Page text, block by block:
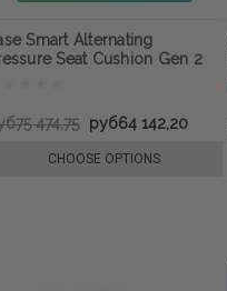
Smart Alternating
Seat Cushion Gen 2
474,75 руб64 142,20
CHOOSE OPTIONS